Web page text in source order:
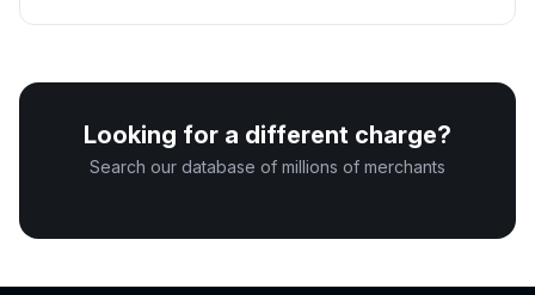
Looking for a different charge?
Search our database of millions of merchants